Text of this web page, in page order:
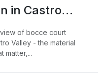
in Castro
of bocce court
Valley - the material
matter,...